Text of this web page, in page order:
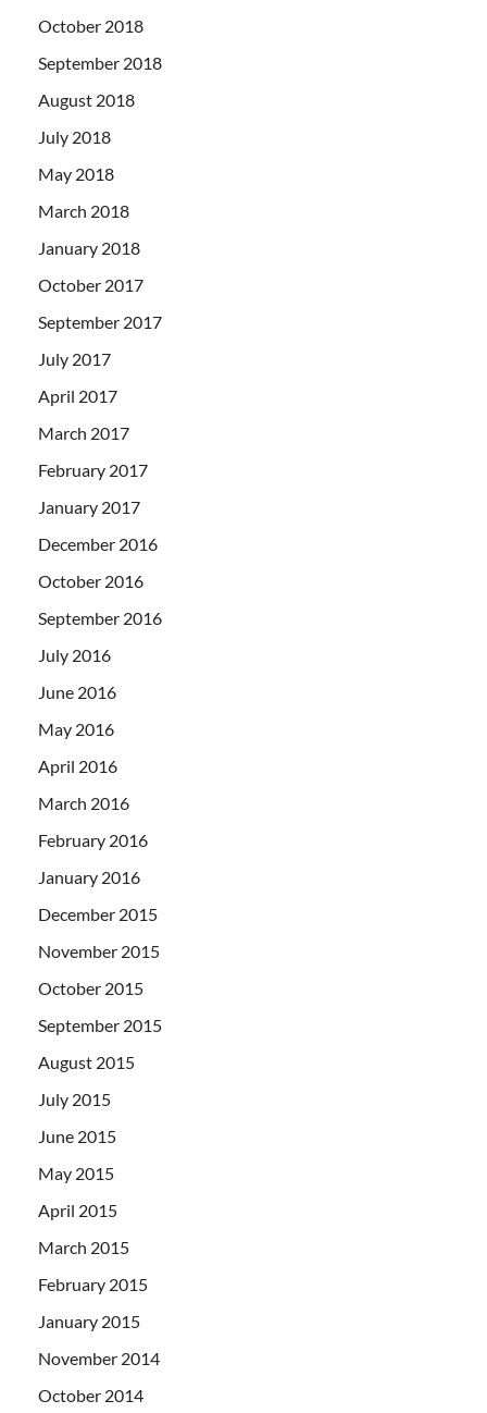
October 2018
September 2018
August 2018
July 2018
May 2018
March 2018
January 2018
October 2017
September 2017
July 2017
April 2017
March 2017
February 2017
January 2017
December 2016
October 2016
September 2016
July 2016
June 2016
May 2016
April 2016
March 2016
February 2016
January 2016
December 2015
November 2015
October 2015
September 2015
August 2015
July 2015
June 2015
May 2015
April 2015
March 2015
February 2015
January 2015
November 2014
October 2014